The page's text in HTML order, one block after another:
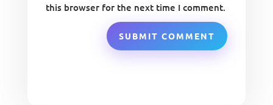
this browser for the next time I comment.
SUBMIT COMMENT